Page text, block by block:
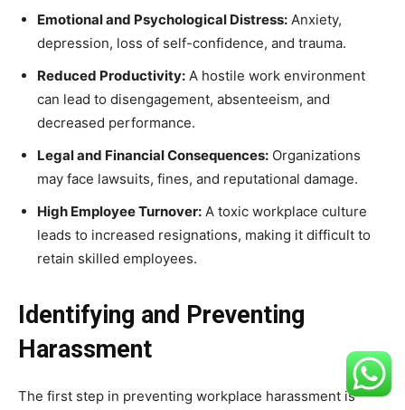
Emotional and Psychological Distress: Anxiety,
depression, loss of self-confidence, and trauma.
Reduced Productivity: A hostile work environment
can lead to disengagement, absenteeism, and
decreased performance.
Legal and Financial Consequences: Organizations
may face lawsuits, fines, and reputational damage.
High Employee Turnover: A toxic workplace culture
leads to increased resignations, making it difficult to
retain skilled employees.
Identifying and Preventing
Harassment
The first step in preventing workplace harassment is